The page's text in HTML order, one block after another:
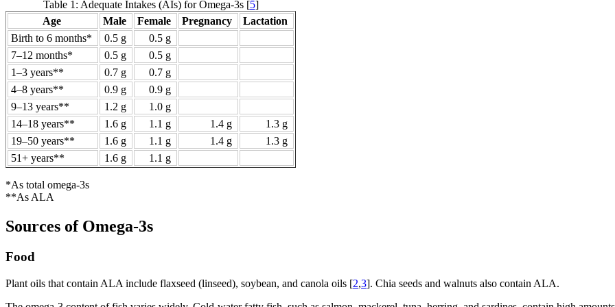
Table 1: Adequate Intakes (AIs) for Omega-3s [5]
Age
Male Female Pregnancy
Lactation
Birth to 6 months*
0.5 g
0.5 g
7–12 months*
0.5 g
0.5 g
1–3 years**
0.7 g
0.7 g
4–8 years**
0.9 g
0.9 g
9–13 years**
1.2 g
1.0 g
14–18 years**
1.6 g 1.1 g 1.4 g
1.3 g
19–50 years**
1.6 g 1.1 g 1.4 g
1.3 g
51+ years**
1.6 g 1.1 g
*As total omega-3s
**As ALA
Sources of Omega-3s
Food
Plant oils that contain ALA include flaxseed (linseed), soybean, and canola oils [2,3]. Chia seeds and walnuts also contain ALA.